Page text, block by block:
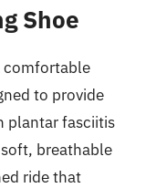
Shoe
comfortable
to provide
plantar fasciitis
breathable
ride that